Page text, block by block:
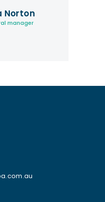
Norton
manager